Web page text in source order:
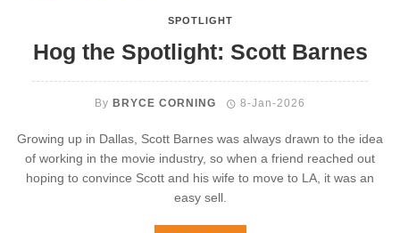
SPOTLIGHT
Hog the Spotlight: Scott Barnes
By BRYCE CORNING 8-Jan-2026
Growing up in Dallas, Scott Barnes was always drawn to the idea
of working in the movie industry, so when a friend reached out
hoping to convince Scott and his wife to move to LA, it was an
easy sell.